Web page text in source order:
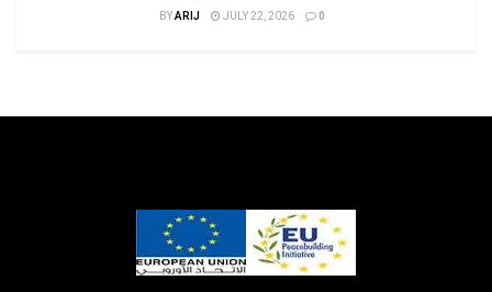
BYARIJ JULY 22, 2026 0